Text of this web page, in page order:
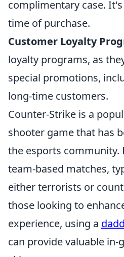
complimentary case.
time of purchase.
Customer Loyalty
loyalty programs, as
special promotions,
long-time customers.
Counter-Strike is a
shooter game that has
the esports community.
team-based matches,
either terrorists or
those looking to
experience, using a
can provide valuable in-